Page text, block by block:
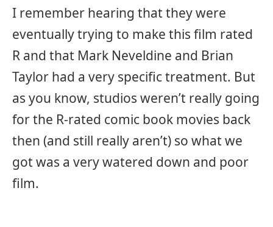
I remember hearing that they were
eventually trying to make this film rated
R and that Mark Neveldine and Brian
Taylor had a very specific treatment. But
as you know, studios weren’t really going
for the R-rated comic book movies back
then (and still really aren’t) so what we
got was a very watered down and poor
film.